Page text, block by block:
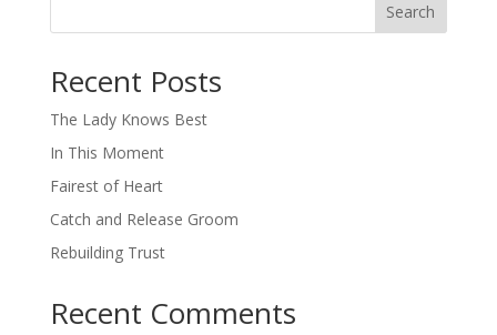
Search
Recent Posts
The Lady Knows Best
In This Moment
Fairest of Heart
Catch and Release Groom
Rebuilding Trust
Recent Comments